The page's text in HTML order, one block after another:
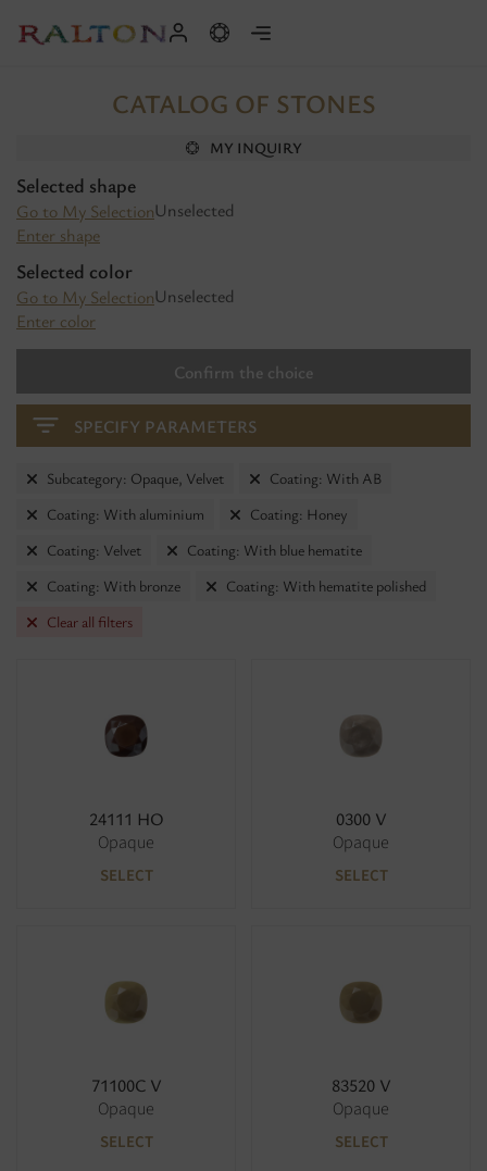
CATALOG OF STONES
MY INQUIRY
Selected shape
Go to My Selection
Enter shape
Unselected
Selected color
Go to My Selection
Enter color
Unselected
Confirm the choice
SPECIFY PARAMETERS
Subcategory: Opaque, Velvet
Coating: With AB
Coating: With aluminium
Coating: Honey
Coating: Velvet
Coating: With blue hematite
Coating: With bronze
Coating: With hematite polished
Clear all filters
24111 HO
Opaque
SELECT
0300 V
Opaque
SELECT
71100C V
Opaque
SELECT
83520 V
Opaque
SELECT